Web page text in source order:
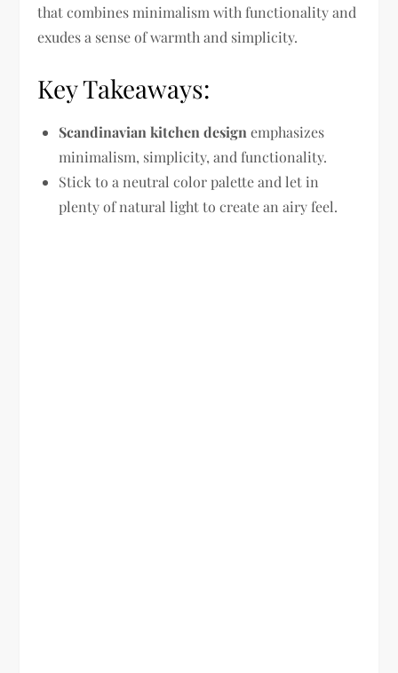
that combines minimalism with functionality and
exudes a sense of warmth and simplicity.
Key Takeaways:
Scandinavian kitchen design emphasizes
minimalism, simplicity, and functionality.
Stick to a neutral color palette and let in
plenty of natural light to create an airy feel.